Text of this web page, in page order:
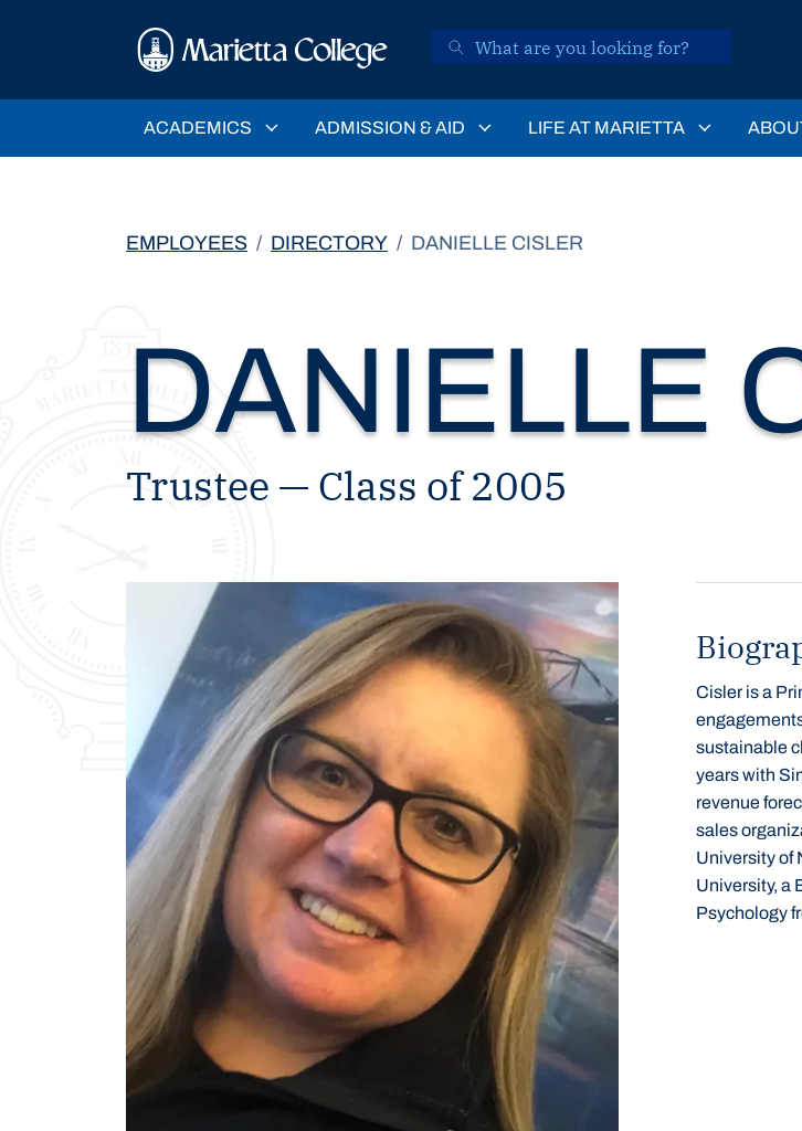
ACADEMICS ADMISSION & AID LIFE AT MARIETTA
EMPLOYEES DIRECTORY DANIELLE CISLER
DANIELLE
Trustee — Class of 2005
Cisler is a
sustainable
years with
revenue
sales
University of
University, a
Psychology